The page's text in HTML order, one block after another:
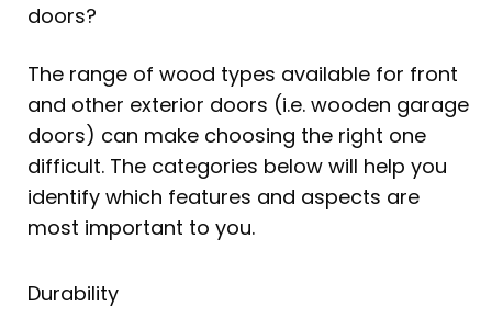
doors?
The range of wood types available for front
and other exterior doors (i.e. wooden garage
doors) can make choosing the right one
difficult. The categories below will help you
identify which features and aspects are
most important to you.
Durability